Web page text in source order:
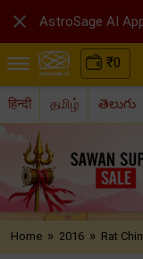
₹0
हिन्दी தமிழ் తెలుగు
Home » 2016 » Rat
 AstroSage AI